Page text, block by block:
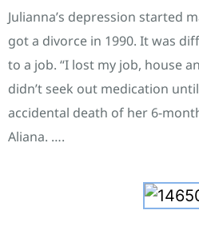
Julianna’s depression started
got a divorce in 1990. It was
to a job. “I lost my job, house
didn’t seek out medication
accidental death of her 6-
Aliana. ….